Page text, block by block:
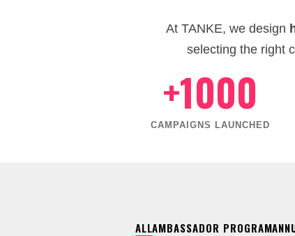
At TANKE, we design
selecting the right
+1000
CAMPAIGNS LAUNCHED
ALLAMBASSADOR PROGRAM